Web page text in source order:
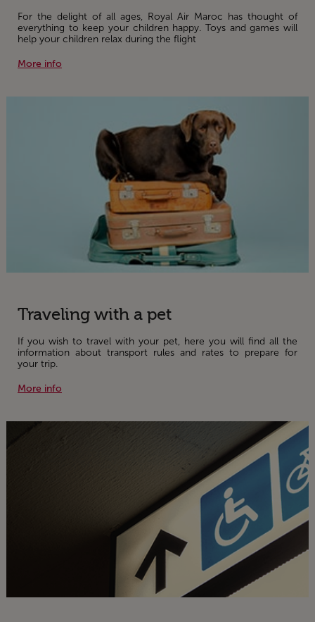
For the delight of all ages, Royal Air Maroc has thought of
everything to keep your children happy. Toys and games will
help your children relax during the flight
More info
Traveling with a pet
If you wish to travel with your pet, here you will find all the
information about transport rules and rates to prepare for
your trip.
More info